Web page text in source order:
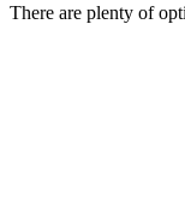
There are plenty of